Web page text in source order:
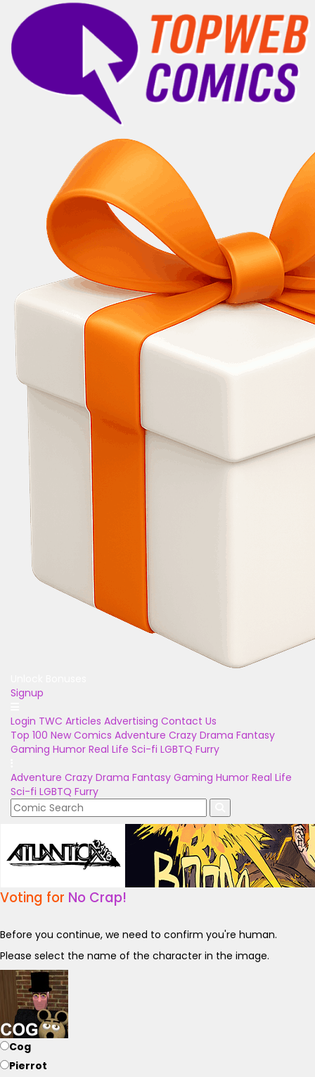
Signup
Login TWC Articles Advertising Contact Us
Top 100 New Comics Adventure Crazy Drama Fantasy
Gaming Humor Real Life Sci-fi LGBTQ Furry
Adventure Crazy Drama Fantasy Gaming Humor Real Life
Sci-fi LGBTQ Furry
Voting for No Crap!
Before you continue, we need to confirm you're human.
Please select the name of the character in the image.
Cog
Pierrot